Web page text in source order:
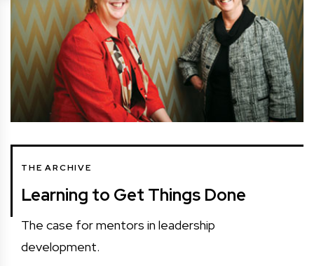
THE ARCHIVE
Learning to Get Things Done
The case for mentors in leadership
development.